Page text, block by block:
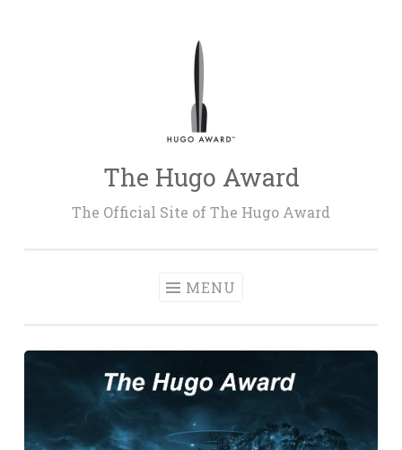
The Hugo Award
The Official Site of The Hugo Award
MENU